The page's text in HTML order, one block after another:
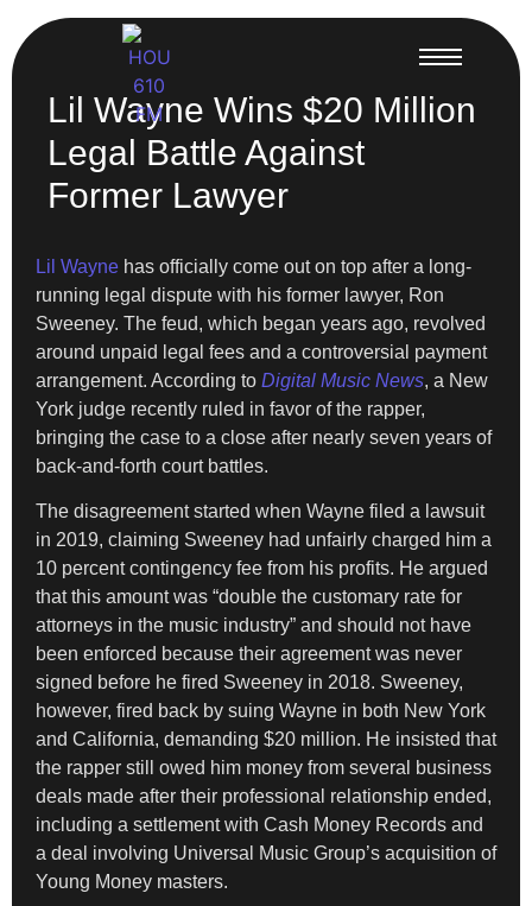
Lil Wayne Wins $20 Million
Legal Battle Against
Former Lawyer
Lil Wayne has officially come out on top after a long-
running legal dispute with his former lawyer, Ron
Sweeney. The feud, which began years ago, revolved
around unpaid legal fees and a controversial payment
arrangement. According to Digital Music News, a New
York judge recently ruled in favor of the rapper,
bringing the case to a close after nearly seven years of
back-and-forth court battles.
The disagreement started when Wayne filed a lawsuit
in 2019, claiming Sweeney had unfairly charged him a
10 percent contingency fee from his profits. He argued
that this amount was “double the customary rate for
attorneys in the music industry” and should not have
been enforced because their agreement was never
signed before he fired Sweeney in 2018. Sweeney,
however, fired back by suing Wayne in both New York
and California, demanding $20 million. He insisted that
the rapper still owed him money from several business
deals made after their professional relationship ended,
including a settlement with Cash Money Records and
a deal involving Universal Music Group’s acquisition of
Young Money masters.